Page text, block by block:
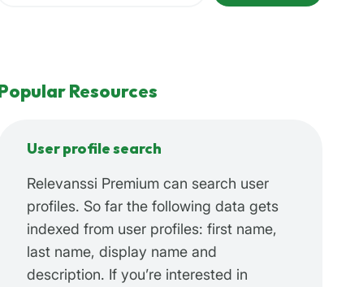
Popular Resources
User profile search
Relevanssi Premium can search user
profiles. So far the following data gets
indexed from user profiles: first name,
last name, display name and
description. If you’re interested in